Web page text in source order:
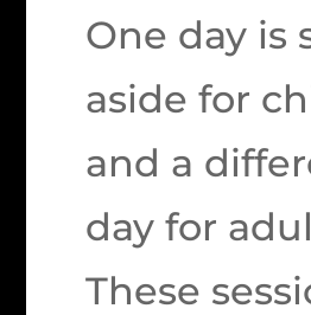
One day is
aside for
and a
day for
These